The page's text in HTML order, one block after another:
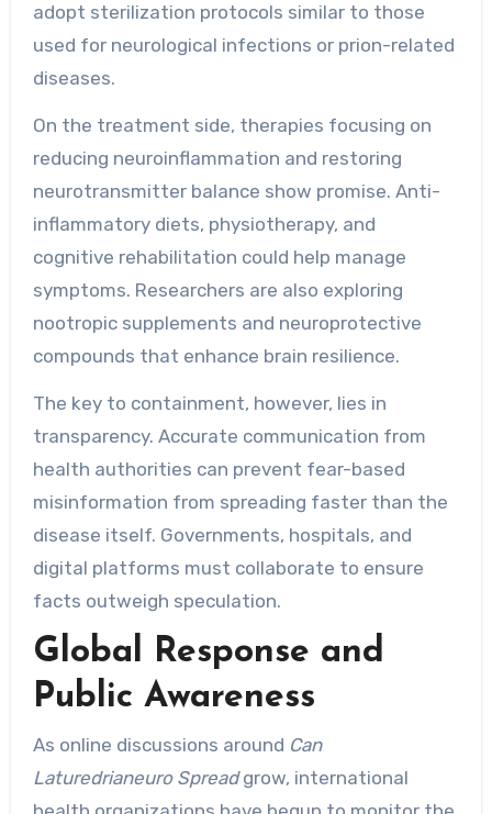
adopt sterilization protocols similar to those
used for neurological infections or prion-related
diseases.
On the treatment side, therapies focusing on
reducing neuroinflammation and restoring
neurotransmitter balance show promise. Anti-
inflammatory diets, physiotherapy, and
cognitive rehabilitation could help manage
symptoms. Researchers are also exploring
nootropic supplements and neuroprotective
compounds that enhance brain resilience.
The key to containment, however, lies in
transparency. Accurate communication from
health authorities can prevent fear-based
misinformation from spreading faster than the
disease itself. Governments, hospitals, and
digital platforms must collaborate to ensure
facts outweigh speculation.
Global Response and
Public Awareness
As online discussions around Can
Laturedrianeuro Spreadgrow, international